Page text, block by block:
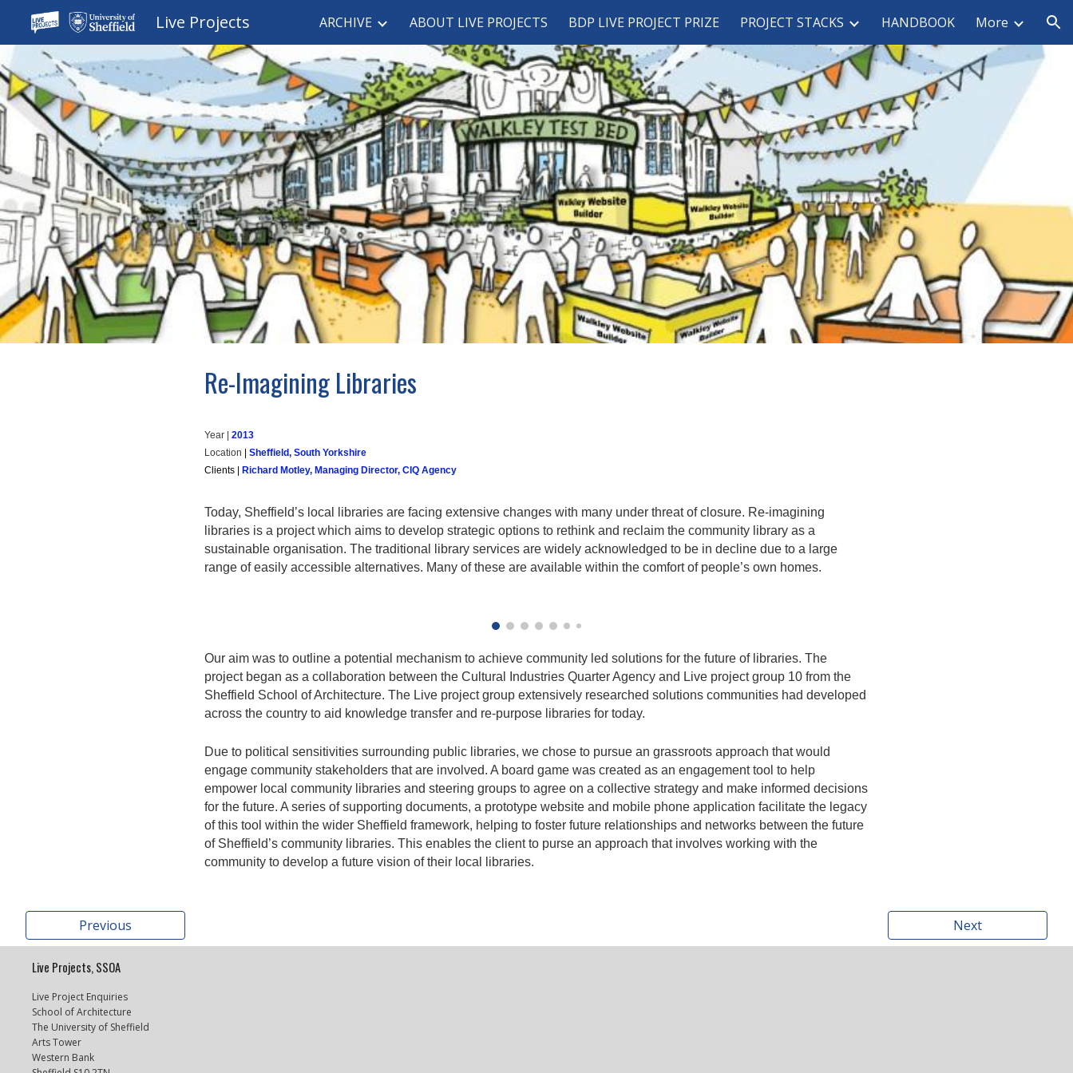
Skip to main content Skip to navigation
Live Projects ARCHIVE ABOUT LIVE PROJECTS BDP LIVE PROJECT PRIZE PROJECT STACKS HANDBOOK More
Re-Imagining Libraries
Year | 2013
Location
Sheffield, South Yorkshire
Clients
Richard Motley, Managing Director, CIQ Agency
Today, Sheffield’s local libraries are facing extensive changes with many under threat of closure. Re-imagining
libraries is a project which aims to develop strategic options to rethink and reclaim the community library as a
sustainable organisation. The traditional library services are widely acknowledged to be in decline due to a large
range of easily accessible alternatives. Many of these are available within the comfort of people’s own homes.
Our aim was to outline a potential mechanism to achieve community led solutions for the future of libraries. The
project began as a collaboration between the Cultural Industries Quarter Agency and Live project group 10 from the
Sheffield School of Architecture. The Live project group extensively researched solutions communities had developed
across the country to aid knowledge transfer and re-purpose libraries for today.
Due to political sensitivities surrounding public libraries, we chose to pursue an grassroots approach that would
engage community stakeholders that are involved. A board game was created as an engagement tool to help
empower local community libraries and steering groups to agree on a collective strategy and make informed decisions
for the future. A series of supporting documents, a prototype website and mobile phone application facilitate the legacy
of this tool within the wider Sheffield framework, helping to foster future relationships and networks between the future
of Sheffield’s community libraries. This enables the client to purse an approach that involves working with the
community to develop a future vision of their local libraries.
Previous Next
Live Projects, SSOA
Live Project Enquiries
School of Architecture
The University of Sheffield
Arts Tower
Western Bank